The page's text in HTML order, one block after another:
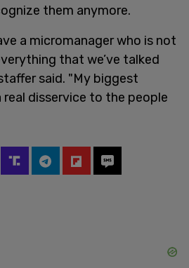
them anymore.
a micromanager who is not
that we’ve talked
said. "My biggest
real disservice to the people